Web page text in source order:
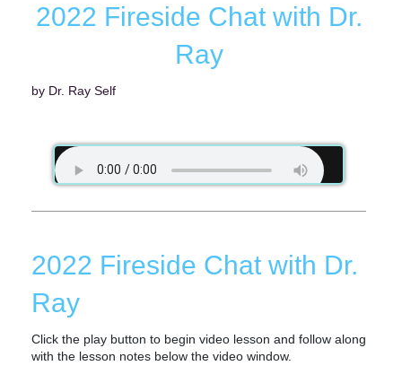
2022 Fireside Chat with Dr.
Ray
by Dr. Ray Self
2022 Fireside Chat with Dr.
Ray
Click the play button to begin video lesson and follow along
with the lesson notes below the video window.